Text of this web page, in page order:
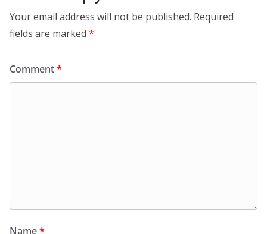
Your email address will not be published. Required
fields are marked *
Comment*
Name*